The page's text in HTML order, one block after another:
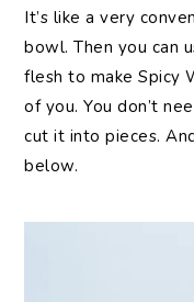
It’s like a very
bowl. Then you can
flesh to make Spicy
of you. You don’t
cut it into pieces.
below.